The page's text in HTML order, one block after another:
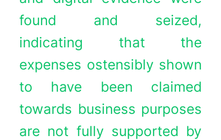
found and seized,
indicating that the
expenses ostensibly shown
to have been claimed
towards business purposes
are not fully supported by